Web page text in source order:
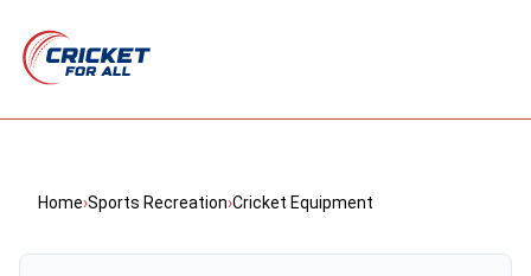
Home›Sports Recreation›Cricket Equipment